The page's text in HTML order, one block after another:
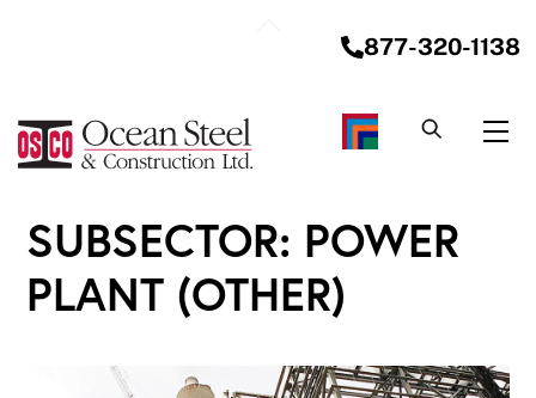
877-320-1138
SUBSECTOR: POWER
PLANT (OTHER)